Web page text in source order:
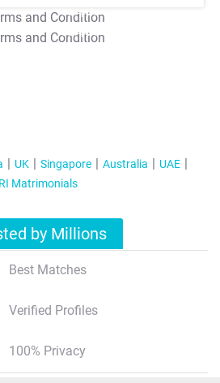
T&C Apply
T&C Apply
UK Singapore Australia
UAE
Matrimonials
by Millions
Best Matches
Verified Profiles
100% Privacy